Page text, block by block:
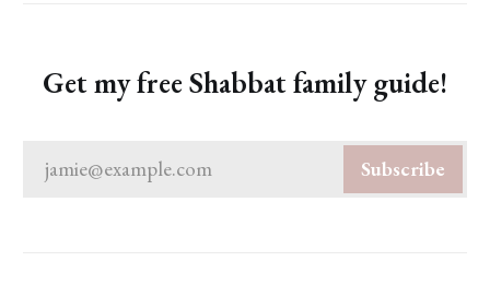
Get my free Shabbat family guide!
jamie@example.com Subscribe